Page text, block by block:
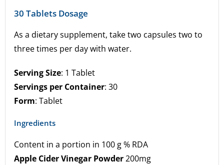
30 Tablets Dosage
As a dietary supplement, take two capsules two to
three times per day with water.
Serving Size: 1 Tablet
Servings per Container: 30
Form: Tablet
Ingredients
Content in a portion in 100 g % RDA
Apple Cider Vinegar Powder200mg